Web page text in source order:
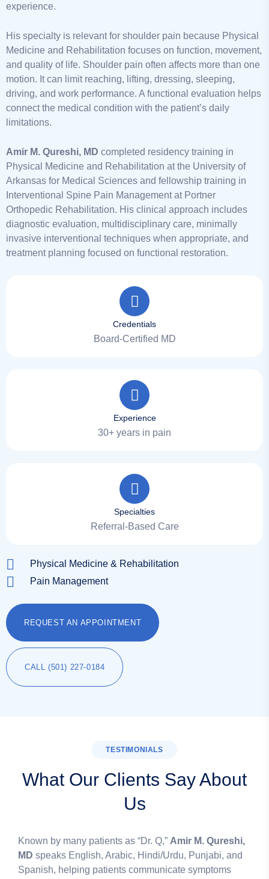
experience.
His specialty is relevant for shoulder pain because Physical
Medicine and Rehabilitation focuses on function, movement,
and quality of life. Shoulder pain often affects more than one
motion. It can limit reaching, lifting, dressing, sleeping,
driving, and work performance. A functional evaluation helps
connect the medical condition with the patient’s daily
limitations.
Amir M. Qureshi, MD completed residency training in
Physical Medicine and Rehabilitation at the University of
Arkansas for Medical Sciences and fellowship training in
Interventional Spine Pain Management at Portner
Orthopedic Rehabilitation. His clinical approach includes
diagnostic evaluation, multidisciplinary care, minimally
invasive interventional techniques when appropriate, and
treatment planning focused on functional restoration.
Credentials
Board-Certified MD
Experience
30+ years in pain
Specialties
Referral-Based Care
Physical Medicine & Rehabilitation
Pain Management
REQUEST AN APPOINTMENT
CALL (501) 227-0184
TESTIMONIALS
What Our Clients Say About
Us
Known by many patients as “Dr. Q,” Amir M. Qureshi,
MD speaks English, Arabic, Hindi/Urdu, Punjabi, and
Spanish, helping patients communicate symptoms